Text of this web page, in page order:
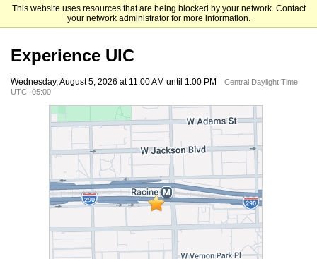
This website uses resources that are being blocked by your network. Contact
your network administrator for more information.
University of Illinois Chicago
Experience UIC
Wednesday, August 5, 2026 at 11:00 AM until 1:00 PM
Central Daylight Time
UTC -05:00